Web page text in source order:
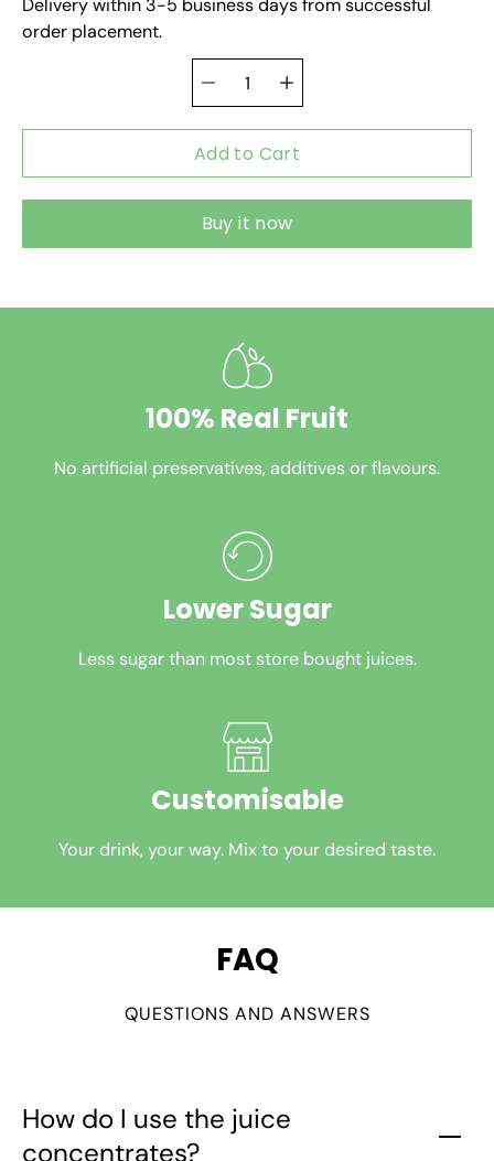
Delivery within 3-5 business days from successful
order placement.
Add to Cart
Buy it now
100% Real Fruit
No artificial preservatives, additives or flavours.
Lower Sugar
Less sugar than most store bought juices.
Customisable
Your drink, your way. Mix to your desired taste.
FAQ
QUESTIONS AND ANSWERS
How do I use the juice
concentrates?